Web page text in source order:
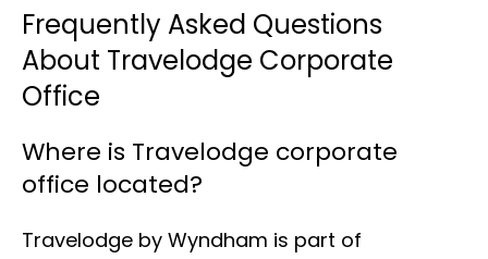
Frequently Asked Questions
About Travelodge Corporate
Office
Where is Travelodge corporate
office located?
Travelodge by Wyndham is part of